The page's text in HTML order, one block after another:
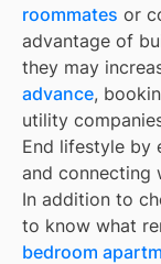
roommates or
advantage of
they may
advance,
utility
End lifestyle by
and connecting
In addition to
to know what
bedroom